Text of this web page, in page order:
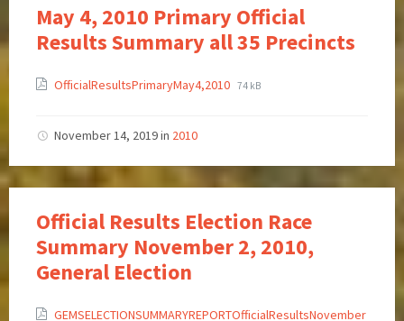
May 4, 2010 Primary Official
Results Summary all 35 Precincts
OfficialResultsPrimaryMay4,2010 74 kB
November 14, 2019in 2010
Official Results Election Race
Summary November 2, 2010,
General Election
GEMSELECTIONSUMMARYREPORTOfficialResultsNovember